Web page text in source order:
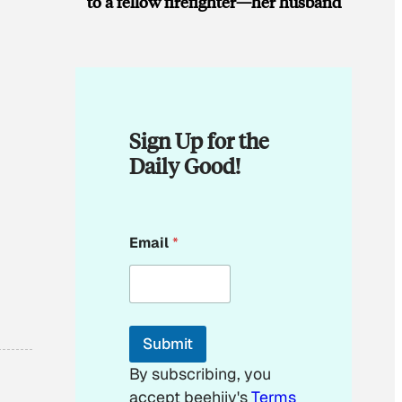
Sign Up for the
Daily Good!
*
E
a
l
Email*
Submit
By subscribing, you
accept beehiiv'sTerms